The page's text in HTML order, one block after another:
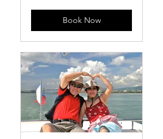
Book Now